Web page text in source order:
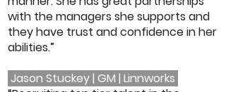
with the managers she supports and
they have trust and confidence in her
abilities.”
Jason Stuckey | GM | Linnworks